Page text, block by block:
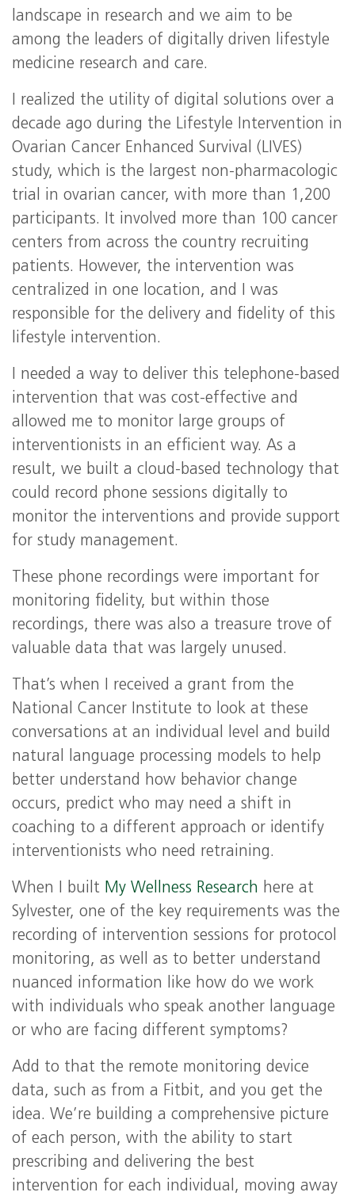
landscape in research and we aim to be
among the leaders of digitally driven lifestyle
medicine research and care.
I realized the utility of digital solutions over a
decade ago during the Lifestyle Intervention in
Ovarian Cancer Enhanced Survival (LIVES)
study, which is the largest non-pharmacologic
trial in ovarian cancer, with more than 1,200
participants. It involved more than 100 cancer
centers from across the country recruiting
patients. However, the intervention was
centralized in one location, and I was
responsible for the delivery and fidelity of this
lifestyle intervention.
I needed a way to deliver this telephone-based
intervention that was cost-effective and
allowed me to monitor large groups of
interventionists in an efficient way. As a
result, we built a cloud-based technology that
could record phone sessions digitally to
monitor the interventions and provide support
for study management.
These phone recordings were important for
monitoring fidelity, but within those
recordings, there was also a treasure trove of
valuable data that was largely unused.
That’s when I received a grant from the
National Cancer Institute to look at these
conversations at an individual level and build
natural language processing models to help
better understand how behavior change
occurs, predict who may need a shift in
coaching to a different approach or identify
interventionists who need retraining.
When I built My Wellness Research here at
Sylvester, one of the key requirements was the
recording of intervention sessions for protocol
monitoring, as well as to better understand
nuanced information like how do we work
with individuals who speak another language
or who are facing different symptoms?
Add to that the remote monitoring device
data, such as from a Fitbit, and you get the
idea. We’re building a comprehensive picture
of each person, with the ability to start
prescribing and delivering the best
intervention for each individual, moving away